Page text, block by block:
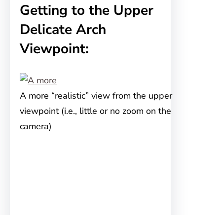
Getting to the Upper
Delicate Arch
Viewpoint:
A more “realistic” view from the upper
viewpoint (i.e., little or no zoom on the
camera)